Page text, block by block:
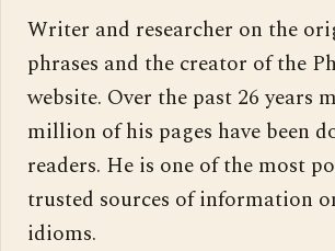
Writer and researcher on the
phrases and the creator of the
website. Over the past 26 years
million of his pages have been
readers. He is one of the most
trusted sources of information
idioms.